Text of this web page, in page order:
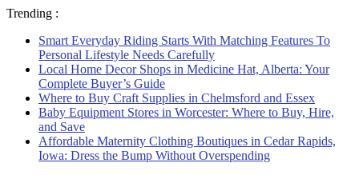
Trending :
Smart Everyday Riding Starts With Matching Features To
Personal Lifestyle Needs Carefully
Local Home Decor Shops in Medicine Hat, Alberta: Your
Complete Buyer’s Guide
Where to Buy Craft Supplies in Chelmsford and Essex
Baby Equipment Stores in Worcester: Where to Buy, Hire,
and Save
Affordable Maternity Clothing Boutiques in Cedar Rapids,
Iowa: Dress the Bump Without Overspending